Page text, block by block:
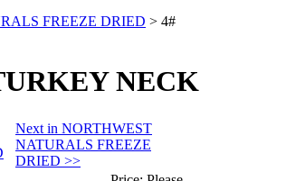
FREEZE DRIED > 4#
NECK
Next in NORTHWEST
NATURALS FREEZE
DRIED >>